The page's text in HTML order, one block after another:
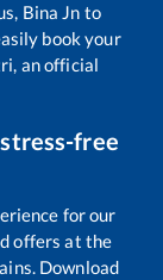
Bina Jn to
book your
an official
free
for our
offers at the
Download